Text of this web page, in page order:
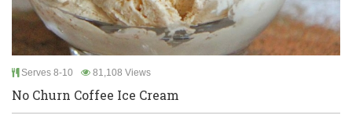
Serves 8-10 81,108 Views
No Churn Coffee Ice Cream